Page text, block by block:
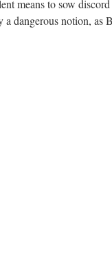
means to sow discord
dangerous notion, as